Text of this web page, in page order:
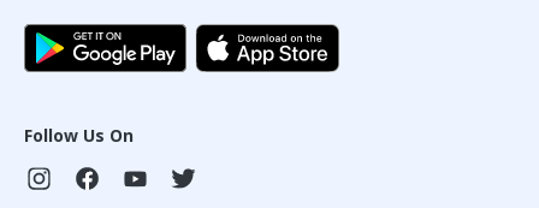
Follow Us On